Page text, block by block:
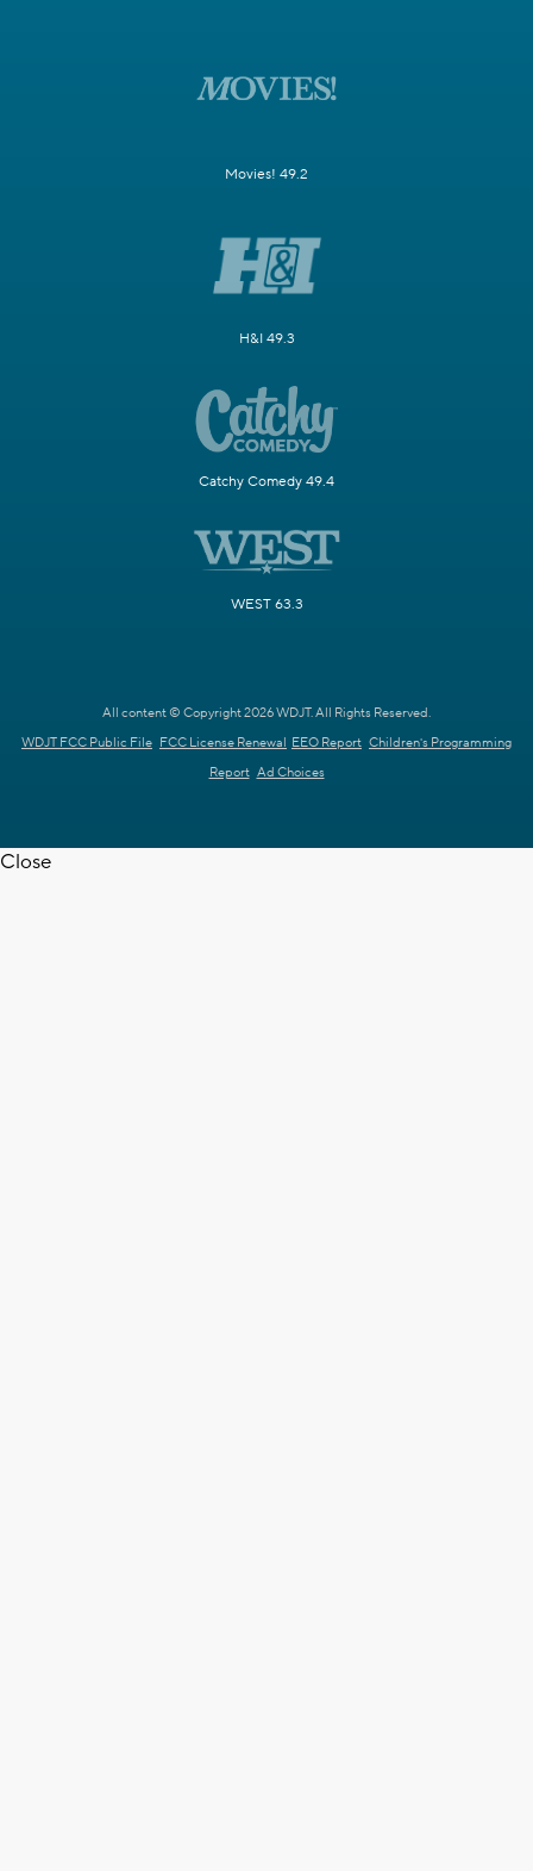
Movies! 49.2
H&I 49.3
Catchy Comedy 49.4
WEST 63.3
All content © Copyright 2026 WDJT. All Rights Reserved.
WDJT FCC Public File FCC License Renewal EEO Report Children's Programming
Report Ad Choices
Close